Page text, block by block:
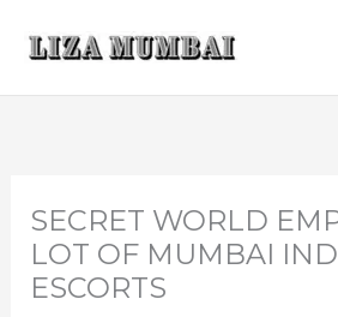
SECRET WORLD
LOT OF MUMBAI
ESCORTS